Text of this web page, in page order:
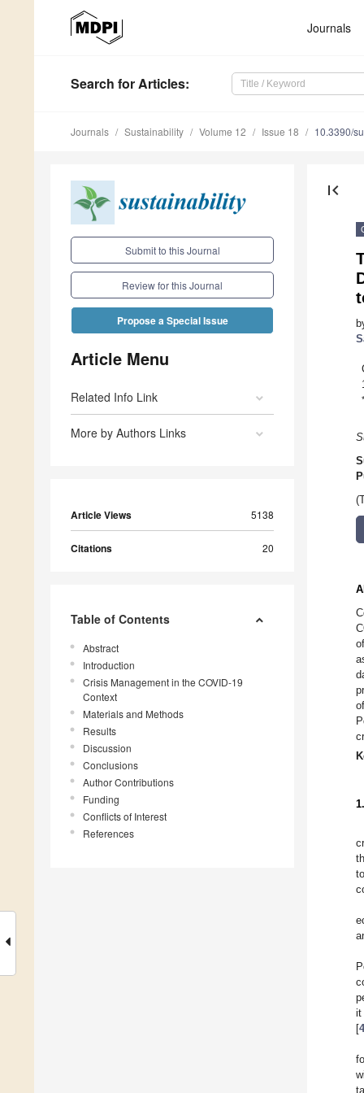
Journals
Search for Articles:
Journals Sustainability Volume 12 Issue 18 10.3390/
Submit to this Journal
Review for this Journal
Propose a Special Issue
Article Menu
Related Info Link
More by Authors Links
Article Views 5138
Citations 20
Table of Contents
Abstract
Introduction
Crisis Management in the COVID-19
Context
Materials and Methods
Results
Discussion
Conclusions
Author Contributions
Funding
Conflicts of Interest
References
first_page
*
it
[4